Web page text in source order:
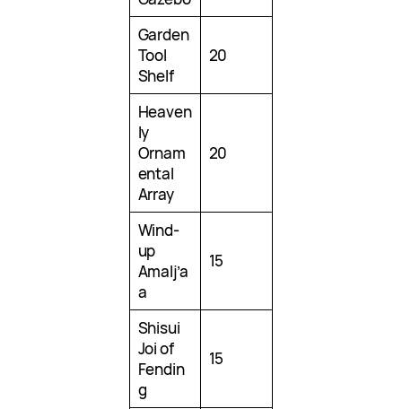
Garden
Tool
Shelf
20
Heaven
ly
Ornam
ental
Array
20
Wind-
up
Amalj’a
a
15
Shisui
Joi of
Fendin
g
15